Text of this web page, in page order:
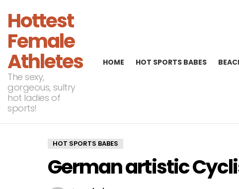
Hottest
Female
Athletes
The sexy,
gorgeous, sultry
hot ladies of
sports!
HOME HOT SPORTS BABES
HOT SPORTS BABES
German artistic